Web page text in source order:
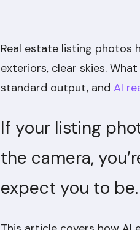
Real estate listing photos
exteriors, clear skies.
standard output, and AI
If your listing
the camera,
expect you to be.